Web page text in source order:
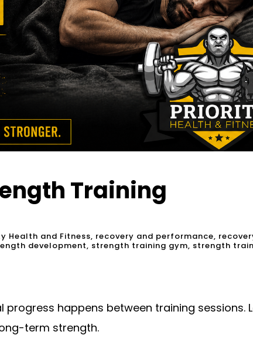
Training
Health and Fitness, recovery and performance,
development, strength training gym, strength
happens between training sessions.
term strength.